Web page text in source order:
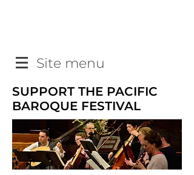
Site menu
SUPPORT THE PACIFIC
BAROQUE FESTIVAL